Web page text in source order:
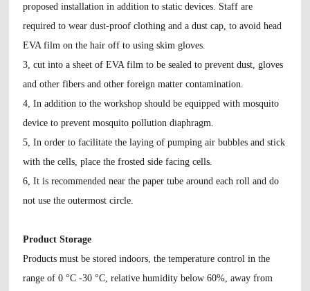
proposed installation in addition to static devices. Staff are
required to wear dust-proof clothing and a dust cap, to avoid head
EVA film on the hair off to using skim gloves.
3, cut into a sheet of EVA film to be sealed to prevent dust, gloves
and other fibers and other foreign matter contamination.
4, In addition to the workshop should be equipped with mosquito
device to prevent mosquito pollution diaphragm.
5, In order to facilitate the laying of pumping air bubbles and stick
with the cells, place the frosted side facing cells.
6, It is recommended near the paper tube around each roll and do
not use the outermost circle.
Product Storage
Products must be stored indoors, the temperature control in the
range of 0 °C -30 °C, relative humidity below 60%, away from